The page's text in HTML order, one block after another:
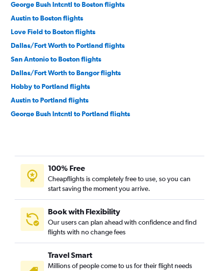
George Bush Intcntl to Boston flights
Austin to Boston flights
Love Field to Boston flights
Dallas/Fort Worth to Portland flights
San Antonio to Boston flights
Dallas/Fort Worth to Bangor flights
Hobby to Portland flights
Austin to Portland flights
George Bush Intcntl to Portland flights
Hobby to Bangor flights
McAllen to Boston flights
El Paso to Boston flights
Brownsville to Boston flights
George Bush Intcntl to Bangor flights
Corpus Christi to Boston flights
San Antonio to Bangor flights
100% Free
Cheapflights is completely free to use, so you can
start saving the moment you arrive.
Book with Flexibility
Our users can plan ahead with confidence and find
flights with no change fees
Travel Smart
Millions of people come to us for their flight needs